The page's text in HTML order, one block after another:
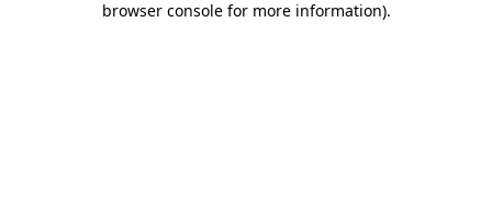
browser console for more information).